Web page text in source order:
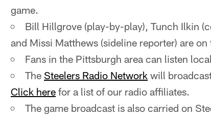
game.
Bill Hillgrove (play-by-play), Tunch Ilkin
and Missi Matthews (sideline reporter) are on
Fans in the Pittsburgh area can listen
The Steelers Radio Network will
Click here for a list of our radio affiliates.
The game broadcast is also carried on